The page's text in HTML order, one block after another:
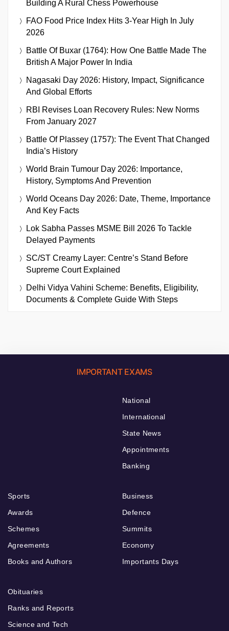
Building A Rural Chess Powerhouse
FAO Food Price Index Hits 3-Year High In July
2026
Battle Of Buxar (1764): How One Battle Made The
British A Major Power In India
Nagasaki Day 2026: History, Impact, Significance
And Global Efforts
RBI Revises Loan Recovery Rules: New Norms
From January 2027
Battle Of Plassey (1757): The Event That Changed
India’s History
World Brain Tumour Day 2026: Importance,
History, Symptoms And Prevention
World Oceans Day 2026: Date, Theme, Importance
And Key Facts
Lok Sabha Passes MSME Bill 2026 To Tackle
Delayed Payments
SC/ST Creamy Layer: Centre’s Stand Before
Supreme Court Explained
Delhi Vidya Vahini Scheme: Benefits, Eligibility,
Documents & Complete Guide With Steps
IMPORTANT EXAMS
National
International
State News
Appointments
Banking
Sports
Awards
Schemes
Agreements
Books and Authors
Business
Defence
Summits
Economy
Importants Days
Obituaries
Ranks and Reports
Science and Tech